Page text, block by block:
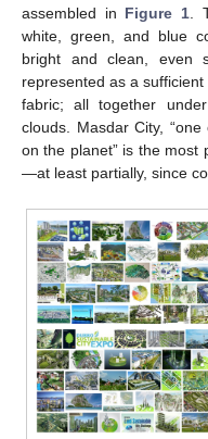
assembled in Figure 1 .
white, green, and blue
bright and clean, even
represented as a
fabric; all together
clouds. Masdar City,
on the planet” is the most
—at least partially, since